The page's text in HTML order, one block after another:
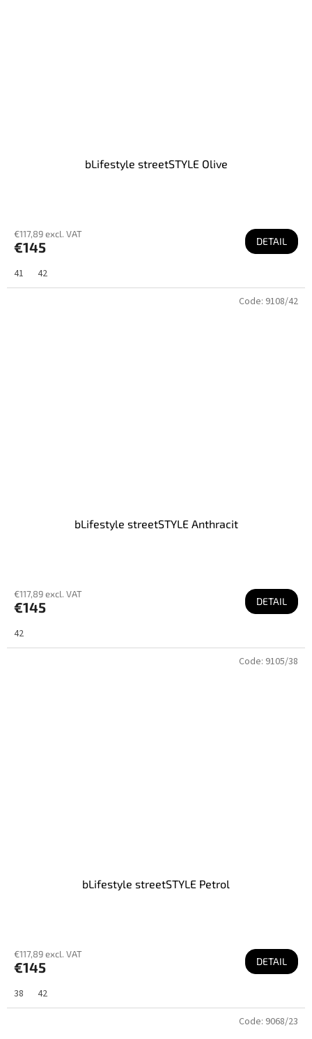
bLifestyle streetSTYLE Olive
€117,89 excl. VAT
€145 DETAIL
41 42
bLifestyle streetSTYLE Anthracit
€117,89 excl. VAT
€145 DETAIL
42
Code: 9108/42
bLifestyle streetSTYLE Petrol
€117,89 excl. VAT
€145 DETAIL
38 42
Code: 9105/38
Code: 9068/23